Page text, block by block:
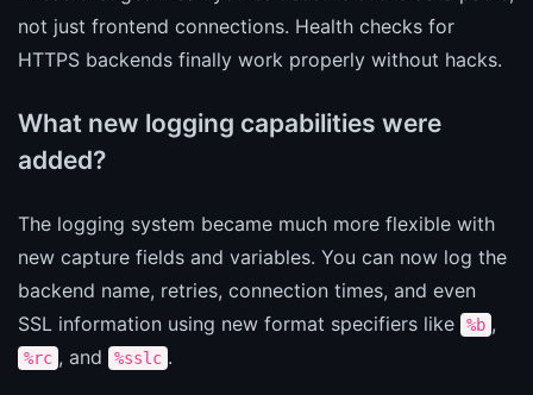
not just frontend connections. Health checks for
HTTPS backends finally work properly without hacks.
What new logging capabilities were
added?
The logging system became much more flexible with
new capture fields and variables. You can now log the
backend name, retries, connection times, and even
SSL information using new format specifiers like
%b ,
%rc , and %sslc .